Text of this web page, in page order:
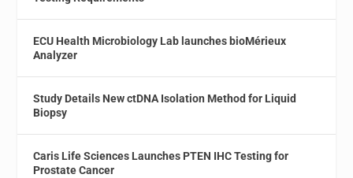
ECU Health Microbiology Lab launches bioMérieux
Analyzer
Study Details New ctDNA Isolation Method for Liquid
Biopsy
Caris Life Sciences Launches PTEN IHC Testing for
Prostate Cancer